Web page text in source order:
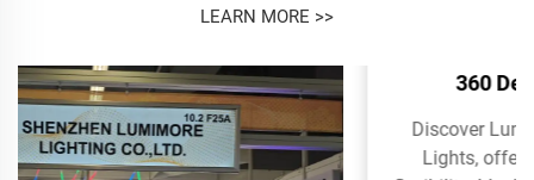
LEARN MORE >>